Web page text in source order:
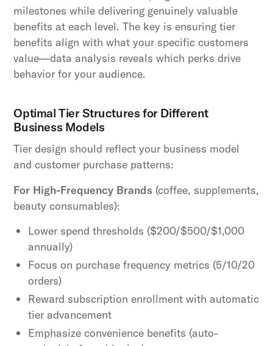
milestones while delivering genuinely valuable
benefits at each level. The key is ensuring tier
benefits align with what your specific customers
value—data analysis reveals which perks drive
behavior for your audience.
Optimal Tier Structures for Different
Business Models
Tier design should reflect your business model
and customer purchase patterns:
For High-Frequency Brands (coffee, supplements,
beauty consumables):
Lower spend thresholds ($200/$500/$1,000
annually)
Focus on purchase frequency metrics (5/10/20
orders)
Reward subscription enrollment with automatic
tier advancement
Emphasize convenience benefits (auto-